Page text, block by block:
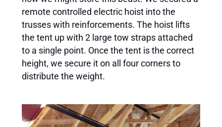
remote controlled electric hoist into the
trusses with reinforcements. The hoist lifts
the tent up with 2 large tow straps attached
to a single point. Once the tent is the correct
height, we secure it on all four corners to
distribute the weight.